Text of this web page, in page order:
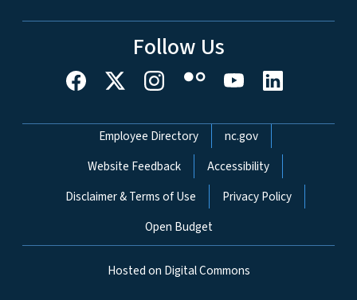
Follow Us
Network Menu
Employee Directory
nc.gov
Website Feedback
Accessibility
Disclaimer & Terms of Use
Privacy Policy
Open Budget
Hosted on Digital Commons